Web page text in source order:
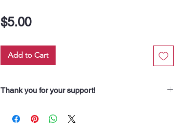
$5.00Price
Add to Cart
Thank you for your support!
Every dollar you spend helps us nourish someone